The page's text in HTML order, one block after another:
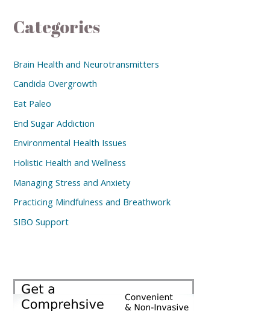
Categories
Brain Health and Neurotransmitters
Candida Overgrowth
Eat Paleo
End Sugar Addiction
Environmental Health Issues
Holistic Health and Wellness
Managing Stress and Anxiety
Practicing Mindfulness and Breathwork
SIBO Support